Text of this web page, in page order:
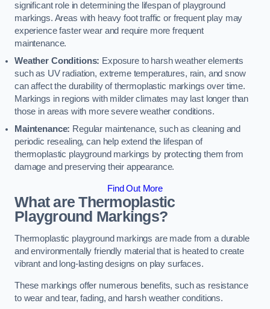
significant role in determining the lifespan of playground
markings. Areas with heavy foot traffic or frequent play may
experience faster wear and require more frequent
maintenance.
Weather Conditions: Exposure to harsh weather elements
such as UV radiation, extreme temperatures, rain, and snow
can affect the durability of thermoplastic markings over time.
Markings in regions with milder climates may last longer than
those in areas with more severe weather conditions.
Maintenance: Regular maintenance, such as cleaning and
periodic resealing, can help extend the lifespan of
thermoplastic playground markings by protecting them from
damage and preserving their appearance.
Find Out More
What are Thermoplastic
Playground Markings?
Thermoplastic playground markings are made from a durable
and environmentally friendly material that is heated to create
vibrant and long-lasting designs on play surfaces.
These markings offer numerous benefits, such as resistance
to wear and tear, fading, and harsh weather conditions.